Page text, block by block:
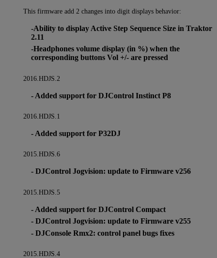
This firmware add 2 changes into digit displays behavior:
-Ability to display Active Step Sequence Size in Traktor
2.11
-Headphones volume display (in %) when the
corresponding buttons Vol +/- are pressed
2016.HDJS.2
- Added support for DJControl Instinct P8
2016.HDJS.1
- Added support for P32DJ
2015.HDJS.6
- DJControl Jogvision: update to Firmware v256
2015.HDJS.5
- Added support for DJControl Compact
- DJControl Jogvision: update to Firmware v255
- DJConsole Rmx2: control panel bugs fixes
2015.HDJS.4